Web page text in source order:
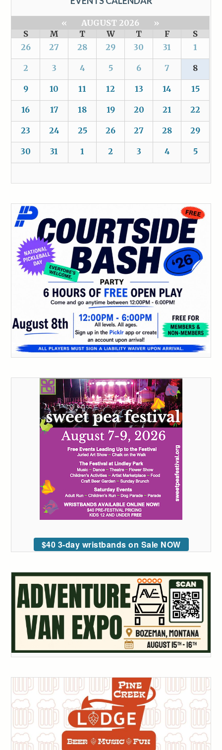
« AUGUST 2026
»
S
M T W T F
S
26
27 28 29 30 31 1
2 3 4 5 6 7 8
9 10 11 12 13 14 15
16 17 18 19 20 21 22
23 24 25 26 27 28 29
30 31 1 2 3 4 5
$40 3-day wristbands on Sale NOW